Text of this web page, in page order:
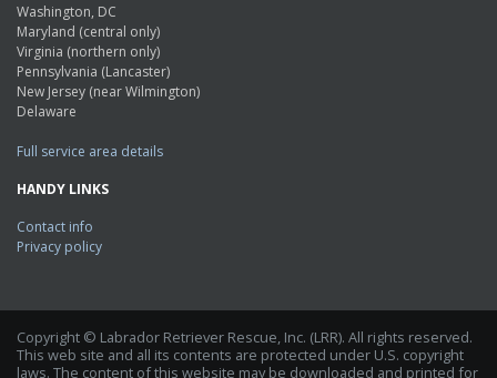
Washington, DC
Maryland (central only)
Virginia (northern only)
Pennsylvania (Lancaster)
New Jersey (near Wilmington)
Delaware
Full service area details
HANDY LINKS
Contact info
Privacy policy
Copyright © Labrador Retriever Rescue, Inc. (LRR). All rights reserved.
This web site and all its contents are protected under U.S. copyright
laws. The content of this website may be downloaded and printed for